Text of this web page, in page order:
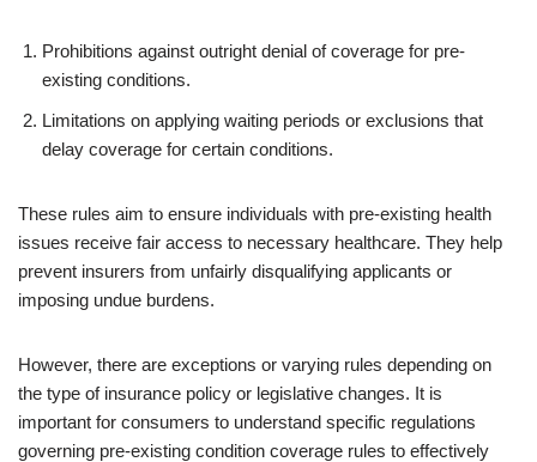
Prohibitions against outright denial of coverage for pre-
existing conditions.
Limitations on applying waiting periods or exclusions that
delay coverage for certain conditions.
These rules aim to ensure individuals with pre-existing health
issues receive fair access to necessary healthcare. They help
prevent insurers from unfairly disqualifying applicants or
imposing undue burdens.
However, there are exceptions or varying rules depending on
the type of insurance policy or legislative changes. It is
important for consumers to understand specific regulations
governing pre-existing condition coverage rules to effectively